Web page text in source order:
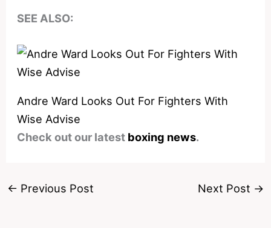
SEE ALSO:
Andre Ward Looks Out For Fighters With
Wise Advise
Check out our latest boxing news.
← Previous Post Next Post →